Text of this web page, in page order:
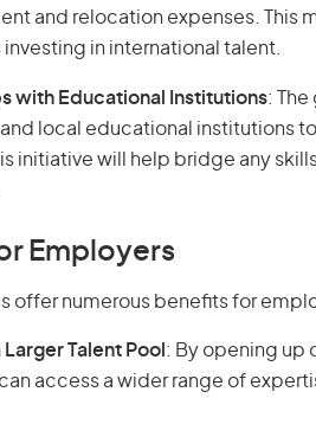
and relocation expenses. This
in international talent.
with Educational Institutions:
local educational institutions
initiative will help bridge any
Employers
offer numerous benefits for
Talent Pool : By opening up
access a wider range of